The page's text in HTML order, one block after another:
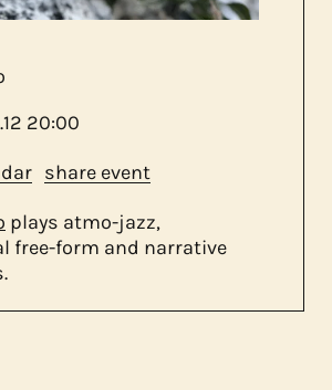
20:00
share event
plays atmo-jazz,
free-form and narrative